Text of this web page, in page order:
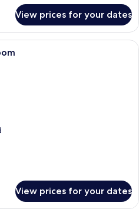
View prices for your dates
A hotel room with two beds, a dining
View prices for your dates